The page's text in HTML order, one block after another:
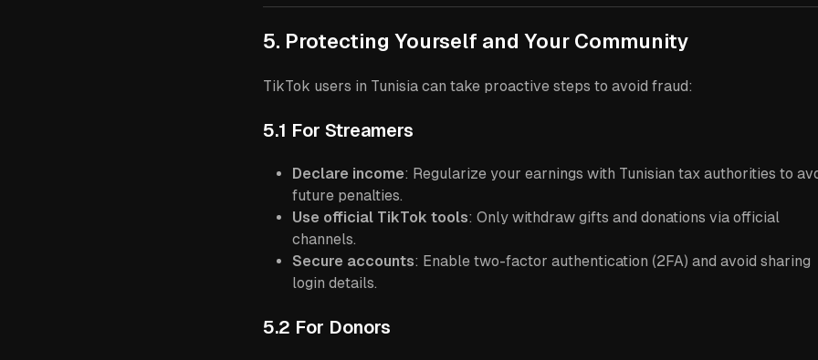
5. Protecting Yourself and Your Community
TikTok users in Tunisia can take proactive steps to avoid fraud:
5.1 For Streamers
Declare income: Regularize your earnings with Tunisian tax authorities to
future penalties.
Use official TikTok tools: Only withdraw gifts and donations via official
channels.
Secure accounts: Enable two-factor authentication (2FA) and avoid sharing
login details.
5.2 For Donors